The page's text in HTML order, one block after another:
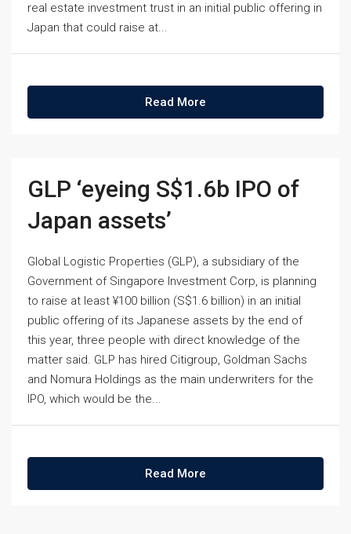
real estate investment trust in an initial public offering in
Japan that could raise at...
Read More
GLP ‘eyeing S$1.6b IPO of
Japan assets’
Global Logistic Properties (GLP), a subsidiary of the
Government of Singapore Investment Corp, is planning
to raise at least ¥100 billion (S$1.6 billion) in an initial
public offering of its Japanese assets by the end of
this year, three people with direct knowledge of the
matter said. GLP has hired Citigroup, Goldman Sachs
and Nomura Holdings as the main underwriters for the
IPO, which would be the...
Read More